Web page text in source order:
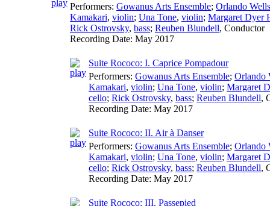
Performers: Gowanus Arts Ensemble; Orlando Wells
Kamakari, violin; Una Tone, violin; Margaret Dyer
Rick Ostrovsky, bass; Reuben Blundell, Conductor
Recording Date: May 2017
Suite Rococo: I. Caprice Pompadour
Performers: Gowanus Arts Ensemble; Orlando
Kamakari, violin; Una Tone, violin; Margaret
cello; Rick Ostrovsky, bass; Reuben Blundell,
Recording Date: May 2017
Suite Rococo: II. Air à Danser
Performers: Gowanus Arts Ensemble; Orlando
Kamakari, violin; Una Tone, violin; Margaret
cello; Rick Ostrovsky, bass; Reuben Blundell,
Recording Date: May 2017
Suite Rococo: III. Passepied